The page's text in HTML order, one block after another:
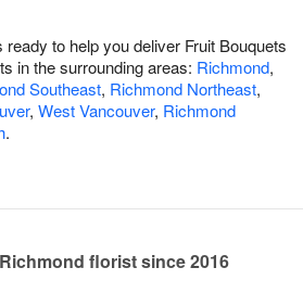
to help you deliver Fruit Bouquets
in the surrounding areas: Richmond,
Southeast, Richmond Northeast,
, West Vancouver, Richmond
.
florist since 2016